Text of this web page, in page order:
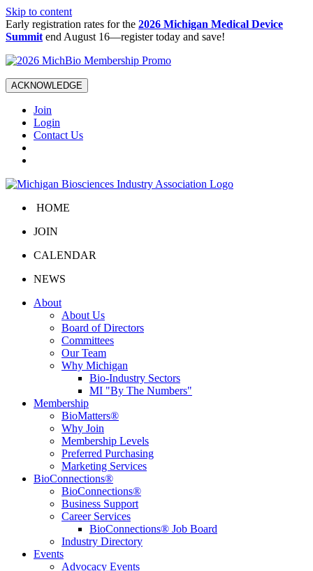
Skip to content
Early registration rates for the 2026 Michigan Medical Device
Summit end August 16—register today and save!
ACKNOWLEDGE
Join
Login
Contact Us
HOME
JOIN
CALENDAR
NEWS
About
About Us
Board of Directors
Committees
Our Team
Why Michigan
Bio-Industry Sectors
MI "By The Numbers"
Membership
BioMatters®
Why Join
Membership Levels
Preferred Purchasing
Marketing Services
BioConnections®
BioConnections®
Business Support
Career Services
BioConnections® Job Board
Industry Directory
Events
Advocacy Events